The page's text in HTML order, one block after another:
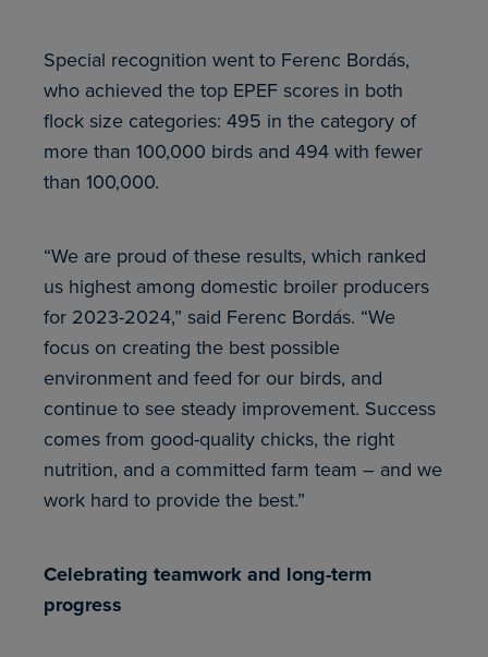
Special recognition went to Ferenc Bordás,
who achieved the top EPEF scores in both
flock size categories: 495 in the category of
more than 100,000 birds and 494 with fewer
than 100,000.
“We are proud of these results, which ranked
us highest among domestic broiler producers
for 2023-2024,” said Ferenc Bordás. “We
focus on creating the best possible
environment and feed for our birds, and
continue to see steady improvement. Success
comes from good-quality chicks, the right
nutrition, and a committed farm team – and we
work hard to provide the best.”
Celebrating teamwork and long-term
progress